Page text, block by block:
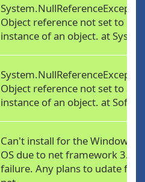
Object reference not set to an
instance of an object. at
Object reference not set to an
instance of an object. at
Can't install for the Windows
OS due to net framework 3.5
failure. Any plans to udate for